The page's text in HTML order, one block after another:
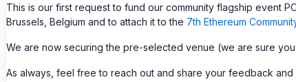
This is our first request to fund our community flagship event
Brussels, Belgium and to attach it to the 7th Ethereum
We are now securing the pre-selected venue (we are sure
As always, feel free to reach out and share your feedback and